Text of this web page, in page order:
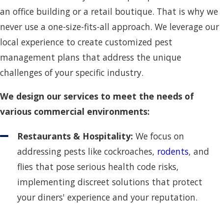
an office building or a retail boutique. That is why we
never use a one-size-fits-all approach. We leverage our
local experience to create customized pest
management plans that address the unique
challenges of your specific industry.
We design our services to meet the needs of
various commercial environments:
Restaurants & Hospitality: We focus on
addressing pests like cockroaches, rodents, and
flies that pose serious health code risks,
implementing discreet solutions that protect
your diners' experience and your reputation.